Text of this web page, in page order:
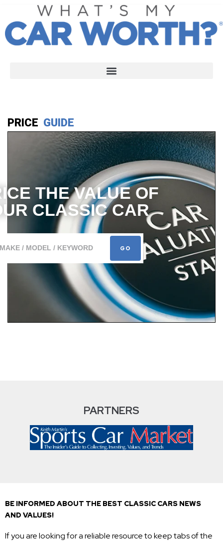
PRICE GUIDE
THE VALUE OF
CLASSIC CAR
PARTNERS
BE INFORMED ABOUT THE BEST CLASSIC CARS NEWS
AND VALUES!
If you are looking for a reliable resource to keep tabs of the